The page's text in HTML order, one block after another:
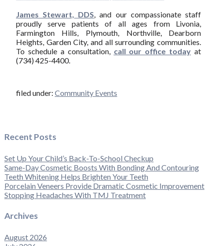
James Stewart, DDS, and our compassionate staff
proudly serve patients of all ages from Livonia,
Farmington Hills, Plymouth, Northville, Dearborn
Heights, Garden City, and all surrounding communities.
To schedule a consultation, call our office today at
(734) 425-4400.
filed under: Community Events
Recent Posts
Set Up Your Child’s Back-To-School Checkup
Same-Day Cosmetic Boosts With Bonding And Contouring
Teeth Whitening Helps Brighten Your Teeth
Porcelain Veneers Provide Dramatic Cosmetic Improvement
Stopping Headaches With TMJ Treatment
Archives
August 2026